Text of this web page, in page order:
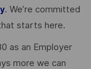
. We’re committed
starts here.
as an Employer
more we can